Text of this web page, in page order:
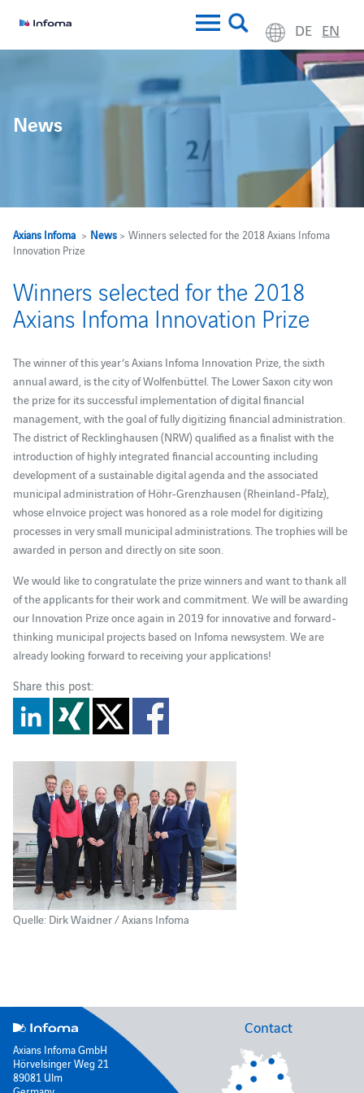
DE EN
News
Axians Infoma> News> Winners selected for the 2018 Axians Infoma
Innovation Prize
Winners selected for the 2018
Axians Infoma Innovation Prize
The winner of this year’s Axians Infoma Innovation Prize, the sixth
annual award, is the city of Wolfenbüttel. The Lower Saxon city won
the prize for its successful implementation of digital financial
management, with the goal of fully digitizing financial administration.
The district of Recklinghausen (NRW) qualified as a finalist with the
introduction of highly integrated financial accounting including
development of a sustainable digital agenda and the associated
municipal administration of Höhr-Grenzhausen (Rheinland-Pfalz),
whose eInvoice project was honored as a role model for digitizing
processes in very small municipal administrations. The trophies will be
awarded in person and directly on site soon.
We would like to congratulate the prize winners and want to thank all
of the applicants for their work and commitment. We will be awarding
our Innovation Prize once again in 2019 for innovative and forward-
thinking municipal projects based on Infoma newsystem. We are
already looking forward to receiving your applications!
Share this post:
Quelle: Dirk Waidner / Axians Infoma
Axians Infoma GmbH
Hörvelsinger Weg 21
89081 Ulm
Contact